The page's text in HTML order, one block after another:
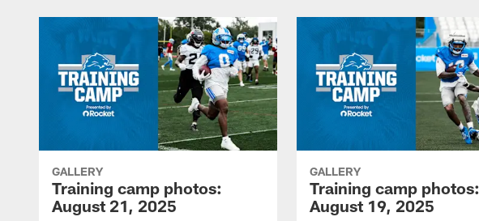
GALLERY
Training camp photos:
August 21, 2025
GALLERY
Training camp photos:
August 19, 2025